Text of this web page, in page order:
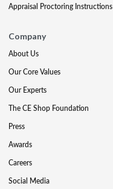
Appraisal Proctoring Instructions
Company
About Us
Our Core Values
Our Experts
The CE Shop Foundation
Press
Awards
Careers
Social Media